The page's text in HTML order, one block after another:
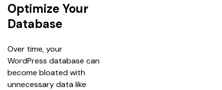
Optimize Your
Database
Over time, your
WordPress database can
become bloated with
unnecessary data like